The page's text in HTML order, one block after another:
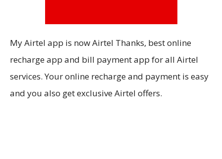
My Airtel app is now Airtel Thanks, best online
recharge app and bill payment app for all Airtel
services. Your online recharge and payment is easy
and you also get exclusive Airtel offers.